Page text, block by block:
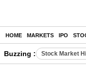
HOME MARKETS IPO
Buzzing : Stock Market